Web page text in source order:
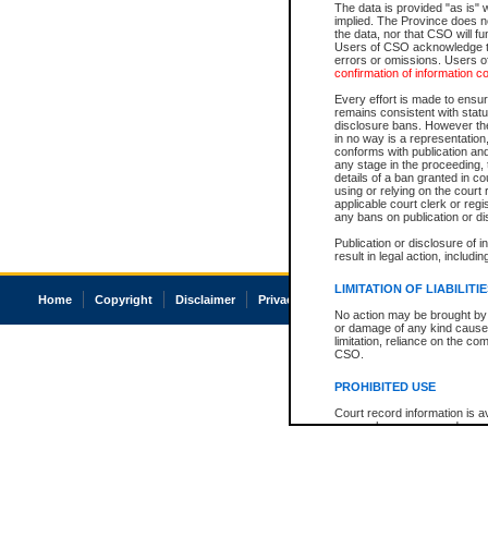
The data is provided "as is"
implied. The Province does
the data, nor that CSO will
Users of CSO acknowledge
errors or omissions. Users
confirmation of information
Every effort is made to
remains consistent with
disclosure bans. However
in no way is a
conforms with publication
any stage in the
details of a ban granted in
using or relying on the court
applicable court clerk or
any bans on publication or
Publication or disclosure of
result in legal action,
LIMITATION OF
No action may be brought
or damage of any kind
limitation, reliance on the
CSO.
PROHIBITED USE
Court record information is
research purposes and may
Home Copyright Disclaimer Privacy